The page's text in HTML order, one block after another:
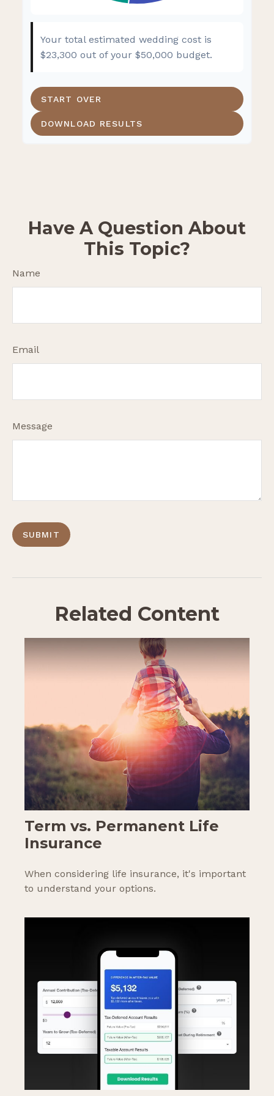
Your total estimated wedding cost is
$23,300 out of your $50,000 budget.
START OVER
DOWNLOAD RESULTS
Have A Question About
This Topic?
Name
Email
Message
Related Content
Term vs. Permanent Life
Insurance
When considering life insurance, it's important
to understand your options.